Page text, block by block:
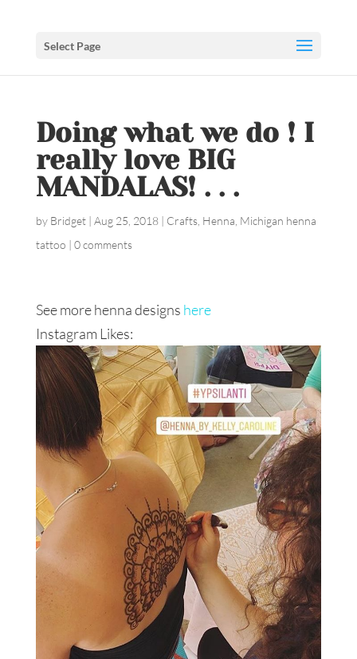
Select Page
Doing what we do ! I
really love BIG
MANDALAS! . . .
by Bridget| Aug 25, 2018| Crafts, Henna Michigan henna
tattoo | 0 comments
See more henna designs here
Instagram Likes: